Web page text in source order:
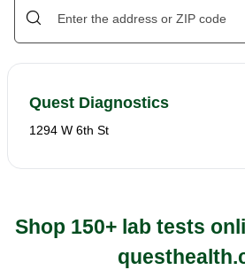
Quest Diagnostics
1294 W 6th St
Shop 150+ lab tests